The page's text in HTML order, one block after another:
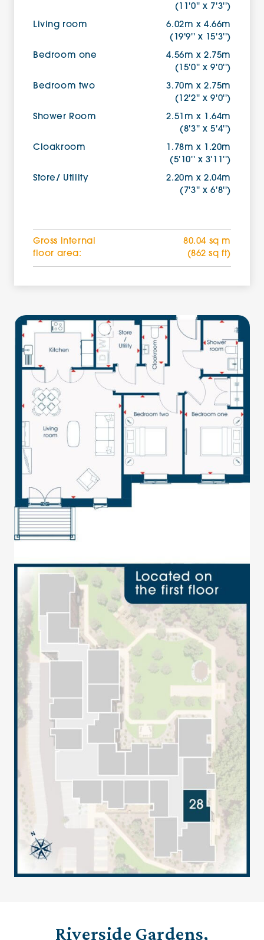
(11'0'' x 7'3'')
Living room
6.02m x 4.66m
(19'9'' x 15'3'')
Bedroom one
4.56m x 2.75m
(15'0'' x 9'0'')
Bedroom two
3.70m x 2.75m
(12'2'' x 9'0'')
Shower Room
2.51m x 1.64m
(8'3'' x 5'4'')
Cloakroom
1.78m x 1.20m
(5'10'' x 3'11'')
Store/ Utility
2.20m x 2.04m
(7'3'' x 6'8'')
Gross internal
floor area:
80.04 sq m
(862 sq ft)